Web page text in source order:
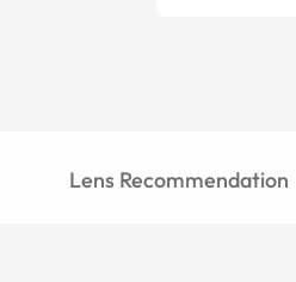
Lens Recommendation